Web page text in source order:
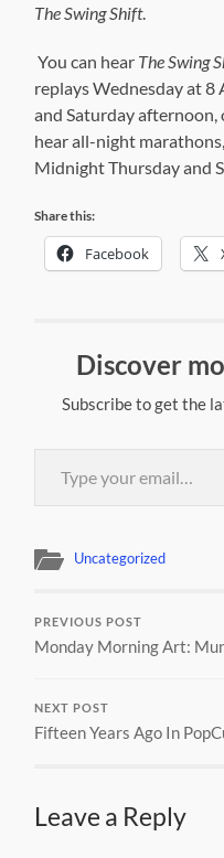
The Swing Shift.
You can hear The Swing
replays Wednesday at 8
and Saturday
hear all-night
Midnight Thursday and
Share this:
Facebook
Discover
Subscribe to get the
Type your email…
Uncategorized
PREVIOUS POST
Monday Morning Art:
NEXT POST
Fifteen Years Ago In
Leave a Reply